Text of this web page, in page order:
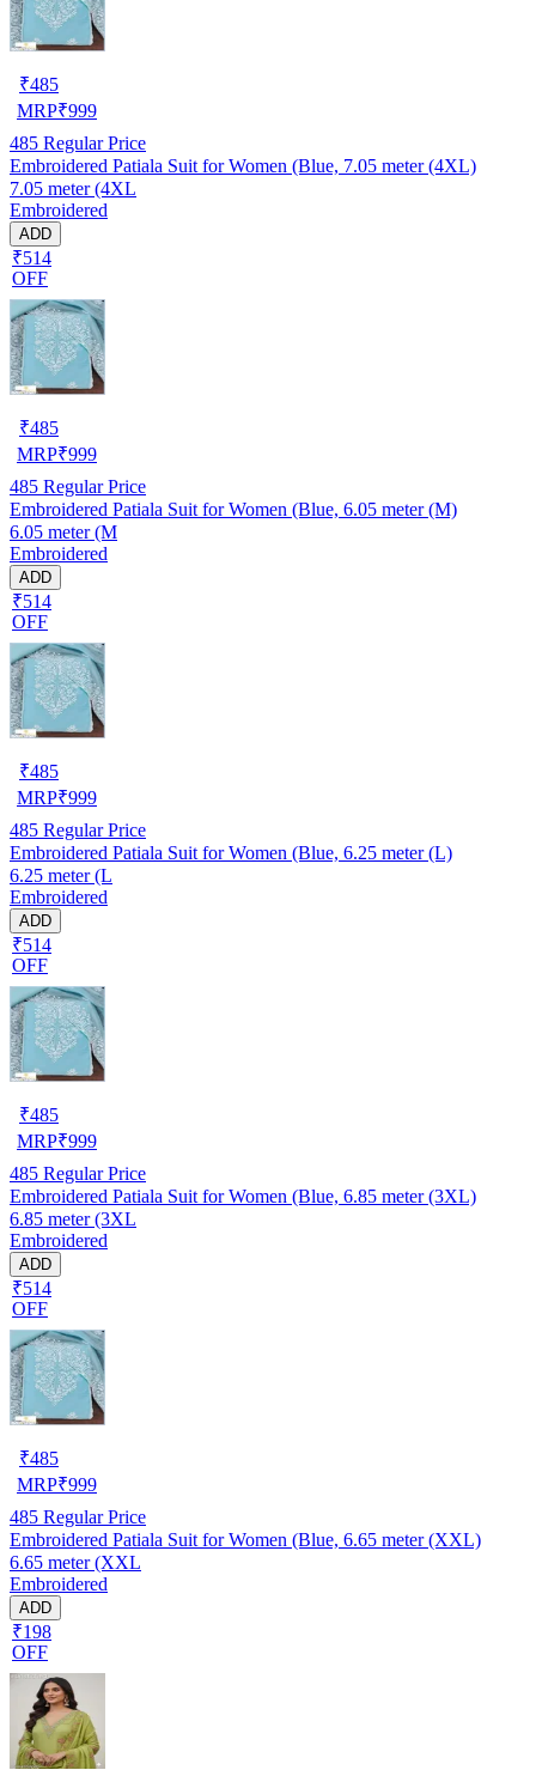
₹485
MRP₹999
485 Regular Price
Embroidered Patiala Suit for Women (Blue, 7.05 meter (4XL)
7.05 meter (4XL
Embroidered
ADD
₹514
OFF
₹485
MRP₹999
485 Regular Price
Embroidered Patiala Suit for Women (Blue, 6.05 meter (M)
6.05 meter (M
Embroidered
ADD
₹514
OFF
₹485
MRP₹999
485 Regular Price
Embroidered Patiala Suit for Women (Blue, 6.25 meter (L)
6.25 meter (L
Embroidered
ADD
₹514
OFF
₹485
MRP₹999
485 Regular Price
Embroidered Patiala Suit for Women (Blue, 6.85 meter (3XL)
6.85 meter (3XL
Embroidered
ADD
₹514
OFF
₹485
MRP₹999
485 Regular Price
Embroidered Patiala Suit for Women (Blue, 6.65 meter (XXL)
6.65 meter (XXL
Embroidered
ADD
₹198
OFF